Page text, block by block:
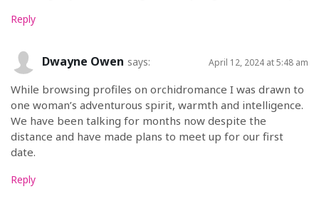
Reply
Dwayne Owen says: April 12, 2024 at 5:48 am
While browsing profiles on orchidromance I was drawn to
one woman’s adventurous spirit, warmth and intelligence.
We have been talking for months now despite the
distance and have made plans to meet up for our first
date.
Reply